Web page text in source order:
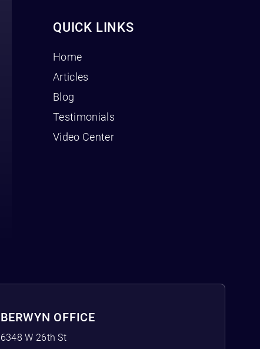
QUICK LINKS
Home
Articles
Blog
Testimonials
Video Center
BERWYN OFFICE
6348 W 26th St